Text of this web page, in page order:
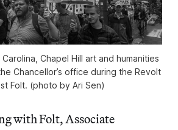
Chapel Hill art and humanities
Chancellor’s office during the Revolt
Folt. (photo by Ari Sen)
with Folt, Associate